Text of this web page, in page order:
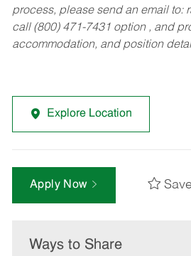
process, please send an email to:
call (800) 471-7431 option , and
accommodation, and position
Explore Location
Apply Now
Ways to Share